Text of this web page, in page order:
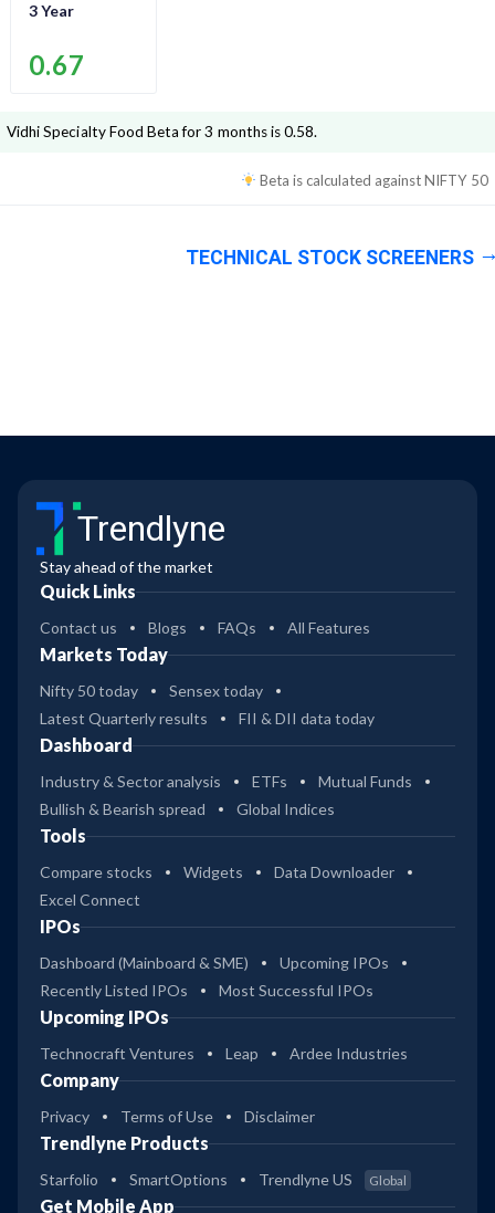
3 Year
0.67
Vidhi Specialty Food Beta for 3 months is0.58.
Beta is calculated againstNIFTY 50
TECHNICAL STOCK SCREENERS
Trendlyne
Stay ahead of the market
Quick Links
Contact us Blogs FAQs All Features
Markets Today
Nifty 50 today
Sensex today
Latest Quarterly results
FII & DII data today
Dashboard
Industry & Sector analysis ETFs
Mutual Funds
Bullish & Bearish spread
Global Indices
Tools
Compare stocks Widgets
Data Downloader
Excel Connect
IPOs
Dashboard (Mainboard & SME)
Upcoming IPOs
Recently Listed IPOs
Most Successful IPOs
Upcoming IPOs
Technocraft Ventures Leap Ardee Industries
Company
Privacy Terms of Use Disclaimer
Trendlyne Products
Starfolio SmartOptions Trendlyne US Global
Get Mobile App